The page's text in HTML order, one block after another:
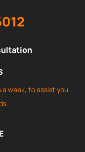
a week, to assist you